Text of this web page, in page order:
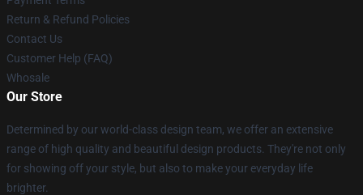
Return & Refund Policies
Contact Us
Customer Help (FAQ)
Whosale
Our Store
Determined by our world-class design team, we offer an extensive
range of high quality and beautiful design products. They're not only
for showing off your style, but also to make your everyday life
brighter.